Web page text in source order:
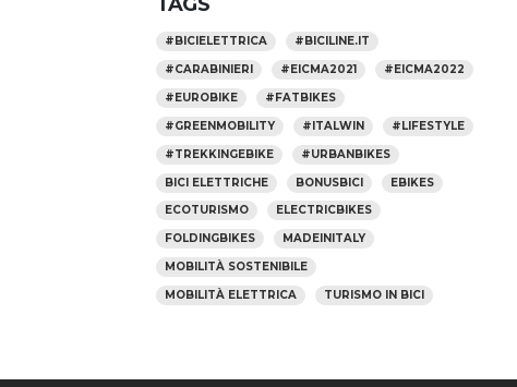
#BICIELETTRICA
#BICILINE.IT
#CARABINIERI
#EICMA2021
#EICMA2022
#EUROBIKE
#FATBIKES
#GREENMOBILITY
#ITALWIN
#LIFESTYLE
#TREKKINGEBIKE
#URBANBIKES
BICI ELETTRICHE
BONUSBICI
EBIKES
ECOTURISMO
ELECTRICBIKES
FOLDINGBIKES
MADEINITALY
MOBILITÀ SOSTENIBILE
MOBILITÀ ELETTRICA
TURISMO IN BICI